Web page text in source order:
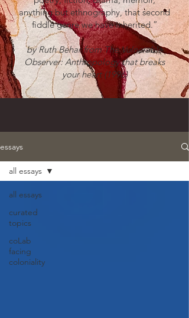
anything but ethnography, that second
fiddle genre we have inherited.”
by Ruth Behar from The Vulnerable
Observer: Anthropology that breaks
your heart (1996)
essays
all essays
curated
topics
coLab
facing
coloniality
all essays